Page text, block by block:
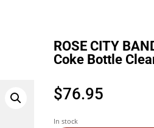
ROSE CITY
Coke Bottle
$76.95
In stock